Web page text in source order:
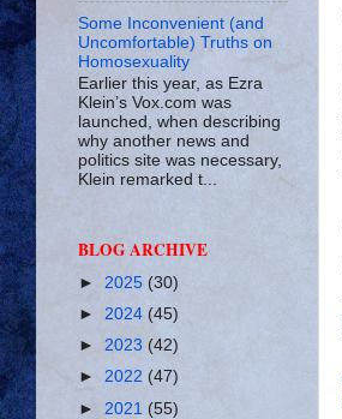
Some Inconvenient (and
Uncomfortable) Truths on
Homosexuality
Earlier this year, as Ezra
Klein’s Vox.com was
launched, when describing
why another news and
politics site was necessary,
Klein remarked t...
BLOG ARCHIVE
► 2025 (30)
► 2024 (45)
► 2023 (42)
► 2022 (47)
► 2021 (55)